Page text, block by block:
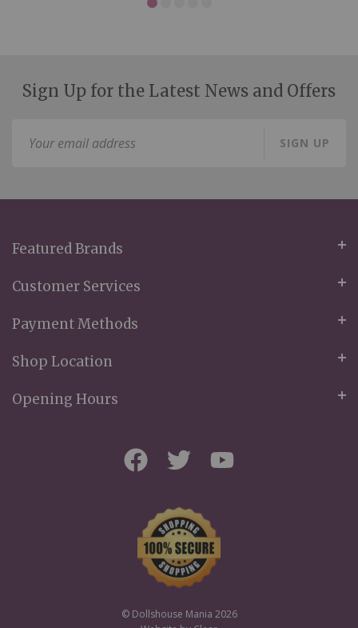
Sign Up for the Latest News and Offers
SIGN UP
Featured Brands
Customer Services
Payment Methods
Shop Location
Opening Hours
© Dollshouse Mania 2026